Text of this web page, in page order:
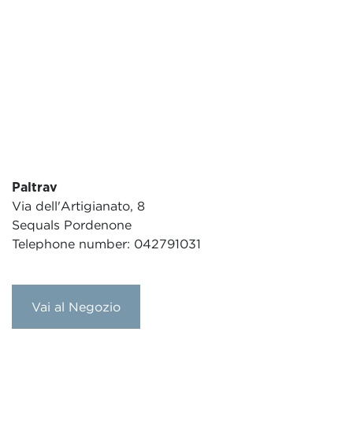
Paltrav
Via dell'Artigianato, 8
Sequals Pordenone
Telephone number: 042791031
Vai al Negozio